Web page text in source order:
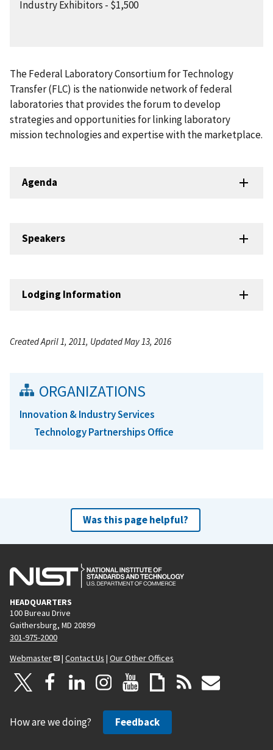
Industry Exhibitors - $1,500
The Federal Laboratory Consortium for Technology
Transfer (FLC) is the nationwide network of federal
laboratories that provides the forum to develop
strategies and opportunities for linking laboratory
mission technologies and expertise with the marketplace.
Agenda
Speakers
Lodging Information
Created April 1, 2011, Updated May 13, 2016
ORGANIZATIONS
Innovation & Industry Services
Technology Partnerships Office
Was this page helpful?
HEADQUARTERS
100 Bureau Drive
Gaithersburg, MD 20899
301-975-2000
Webmaster
| Contact Us | Our Other Offices
How are we doing? Feedback